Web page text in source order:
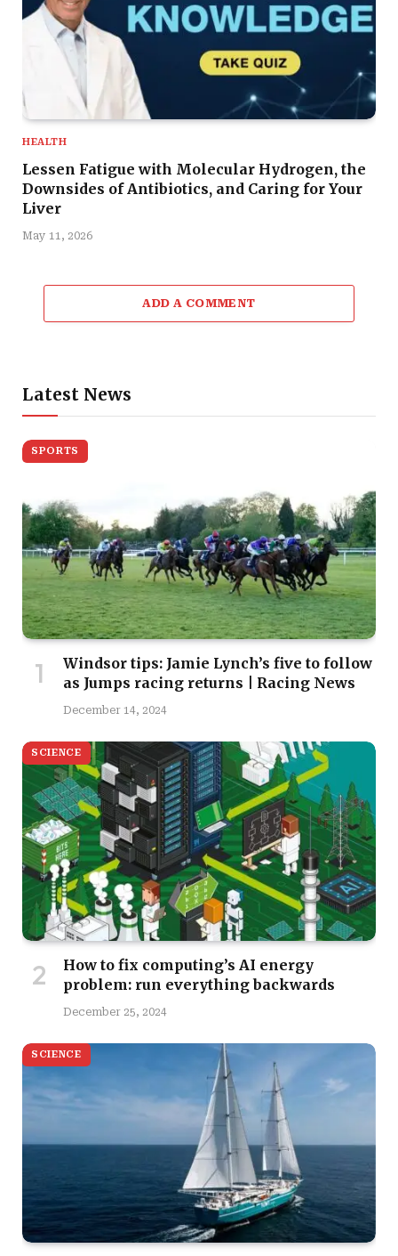
HEALTH
Lessen Fatigue with Molecular Hydrogen, the
Downsides of Antibiotics, and Caring for Your
Liver
May 11, 2026
ADD A COMMENT
Latest News
SPORTS
Windsor tips: Jamie Lynch’s five to follow
as Jumps racing returns | Racing News
December 14, 2024
SCIENCE
How to fix computing’s AI energy
problem: run everything backwards
December 25, 2024
SCIENCE